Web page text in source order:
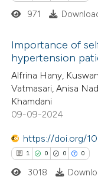
was made.
atscite.ai
been cited by providing
of the citation, a
describing
mentions, or
claim, and a label
in which section the
was made.
Citing Publications
Supporting
Mentioning
971
Importance of
hypertension
Alfrina Hany,
Vatmasari, Anisa
Khamdani
09-09-2024
https://doi.org/
1 0 0 0
3018